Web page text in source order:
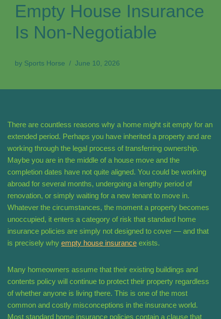
Empty House Insurance
Is Non-Negotiable
by Sports Horse June 10, 2026
There are countless reasons why a home might sit empty for an
extended period. Perhaps you have inherited a property and are
working through the legal process of transferring ownership.
Maybe you are in the middle of a house move and the
completion dates have not quite aligned. You could be working
abroad for several months, undergoing a lengthy period of
renovation, or simply waiting for a new tenant to move in.
Whatever the circumstances, the moment a property becomes
unoccupied, it enters a category of risk that standard home
insurance policies are simply not designed to cover — and that
is precisely why empty house insurance exists.
Many homeowners assume that their existing buildings and
contents policy will continue to protect their property regardless
of whether anyone is living there. This is one of the most
common and costly misconceptions in the insurance world.
Most standard home insurance policies contain a clause that